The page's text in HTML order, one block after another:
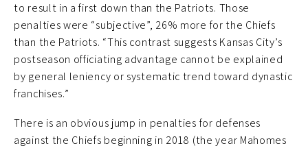
to result in a first down than the Patriots. Those
penalties were “subjective”, 26% more for the Chiefs
than the Patriots. “This contrast suggests Kansas City’s
postseason officiating advantage cannot be explained
by general leniency or systematic trend toward dynastic
franchises.”
There is an obvious jump in penalties for defenses
against the Chiefs beginning in 2018 (the year Mahomes